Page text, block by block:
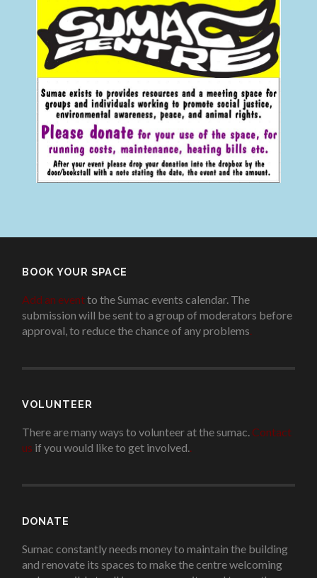
BOOK YOUR SPACE
Add an eventto the Sumac events calendar. The
submission will be sent to a group of moderators before
approval, to reduce the chance of any problems.
VOLUNTEER
There are many ways to volunteer at the sumac. Contact
us if you would like to get involved..
DONATE
Sumac constantly needs money to maintain the building
and renovate its spaces to make the centre welcoming